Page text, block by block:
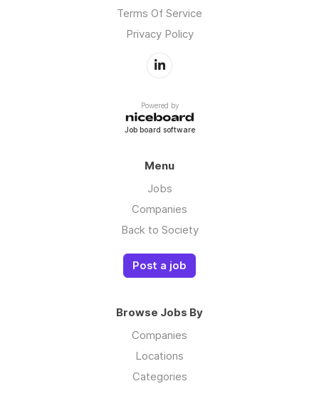
Terms Of Service
Privacy Policy
Powered by
Job board software
Menu
Jobs
Companies
Back to Society
Post a job
Browse Jobs By
Companies
Locations
Categories